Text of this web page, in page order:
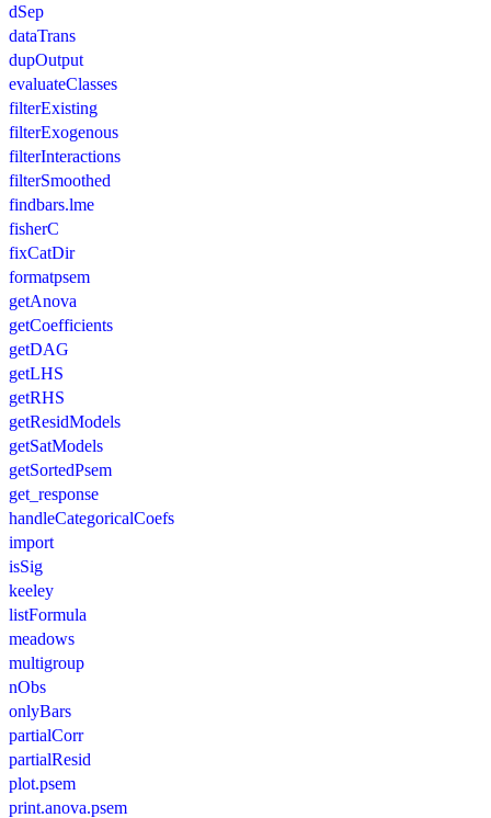
dSep
dataTrans
dupOutput
evaluateClasses
filterExisting
filterExogenous
filterInteractions
filterSmoothed
findbars.lme
fisherC
fixCatDir
formatpsem
getAnova
getCoefficients
getDAG
getLHS
getRHS
getResidModels
getSatModels
getSortedPsem
get_response
handleCategoricalCoefs
import
isSig
keeley
listFormula
meadows
multigroup
nObs
onlyBars
partialCorr
partialResid
plot.psem
print.anova.psem